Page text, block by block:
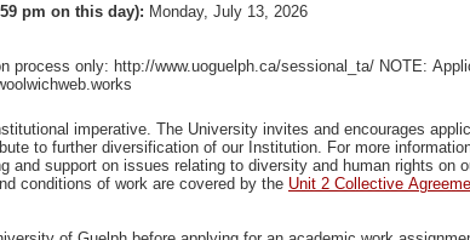
pm on this day): Monday, July 13, 2026
process only: http://www.uoguelph.ca/sessional_ta/ NOTE:
invites and encourages applications from all qualified individuals, including from groups
that are traditionally underrepresented in employment, who may contribute to further diversification of our
support on issues relating to diversity and human rights on
conditions of work are covered by the Unit 2 Collective